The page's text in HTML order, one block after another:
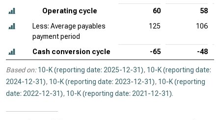
Operating cycle 60
58
Less: Average payables
payment period
125 106
Cash conversion cycle -65 -48
Based on: 10-K (reporting date: 2025-12-31), 10-K (reporting date:
2024-12-31), 10-K (reporting date: 2023-12-31), 10-K (reporting
date: 2022-12-31), 10-K (reporting date: 2021-12-31).